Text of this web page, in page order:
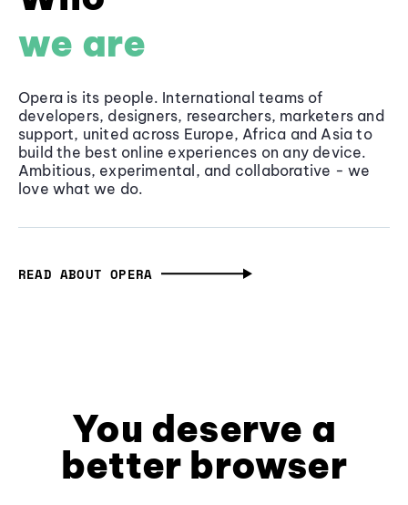
we are
Opera is its people. International teams of
developers, designers, researchers, marketers and
support, united across Europe, Africa and Asia to
build the best online experiences on any device.
Ambitious, experimental, and collaborative - we
love what we do.
READ ABOUT OPERA
You deserve a
better browser